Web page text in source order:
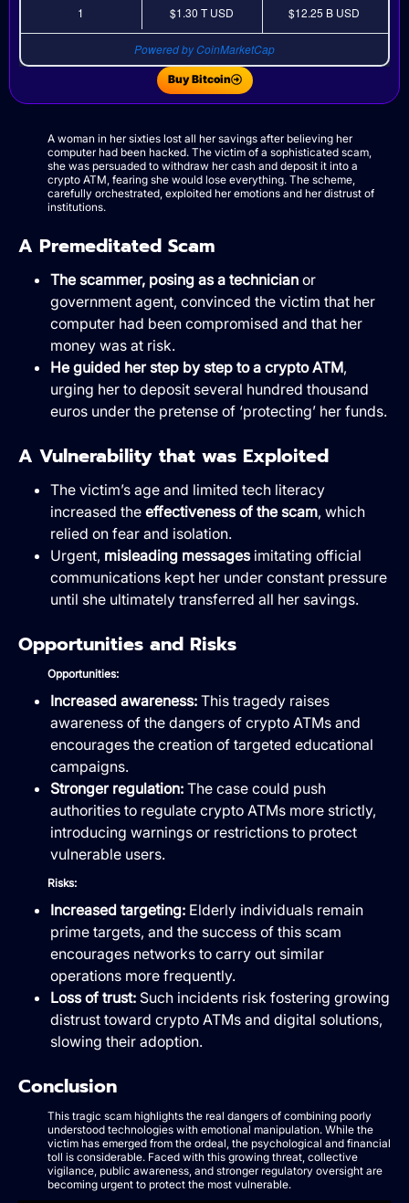
1
$1.30 TUSD
$12.25 B USD
Powered by CoinMarketCap
Buy Bitcoin
A woman in her sixties lost all her savings after believing her
computer had been hacked. The victim of a sophisticated scam,
she was persuaded to withdraw her cash and deposit it into a
crypto ATM, fearing she would lose everything. The scheme,
carefully orchestrated, exploited her emotions and her distrust of
institutions.
A Premeditated Scam
The scammer, posing as a technician or
government agent, convinced the victim that her
computer had been compromised and that her
money was at risk.
He guided her step by step to a crypto ATM,
urging her to deposit several hundred thousand
euros under the pretense of ‘protecting’ her funds.
A Vulnerability that was Exploited
The victim’s age and limited tech literacy
increased the effectiveness of the scam, which
relied on fear and isolation.
Urgent, misleading messagesimitating official
communications kept her under constant pressure
until she ultimately transferred all her savings.
Opportunities and Risks
Opportunities:
Increased awareness: This tragedy raises
awareness of the dangers of crypto ATMs and
encourages the creation of targeted educational
campaigns.
Stronger regulation: The case could push
authorities to regulate crypto ATMs more strictly,
introducing warnings or restrictions to protect
vulnerable users.
Risks:
Increased targeting: Elderly individuals remain
prime targets, and the success of this scam
encourages networks to carry out similar
operations more frequently.
Loss of trust: Such incidents risk fostering growing
distrust toward crypto ATMs and digital solutions,
slowing their adoption.
Conclusion
This tragic scam highlights the real dangers of combining poorly
understood technologies with emotional manipulation. While the
victim has emerged from the ordeal, the psychological and financial
toll is considerable. Faced with this growing threat, collective
vigilance, public awareness, and stronger regulatory oversight are
becoming urgent to protect the most vulnerable.